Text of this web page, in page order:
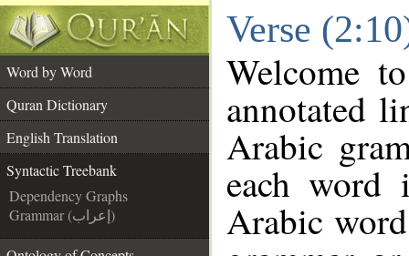
Verse
Word by Word
Quran Dictionary
English Translation
Syntactic Treebank
Dependency Graphs
Grammar (إعراب)
Welcome
annotated
Arabic
each
Arabic